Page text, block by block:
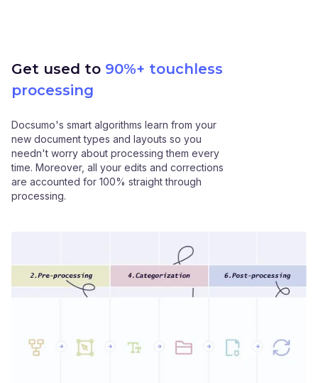
Get used to 90%+ touchless
processing
Docsumo's smart algorithms learn from your
new document types and layouts so you
needn't worry about processing them every
time. Moreover, all your edits and corrections
are accounted for 100% straight through
processing.